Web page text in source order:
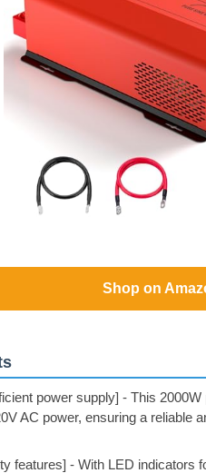
Shop on
power supply] - This
AC power, ensuring a reliable
features] - With LED indicators